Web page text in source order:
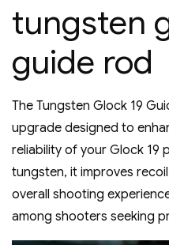
tungsten
guide rod
The Tungsten Glock 19
upgrade designed to
reliability of your Glock 19
tungsten‚ it improves
overall shooting
among shooters seeking